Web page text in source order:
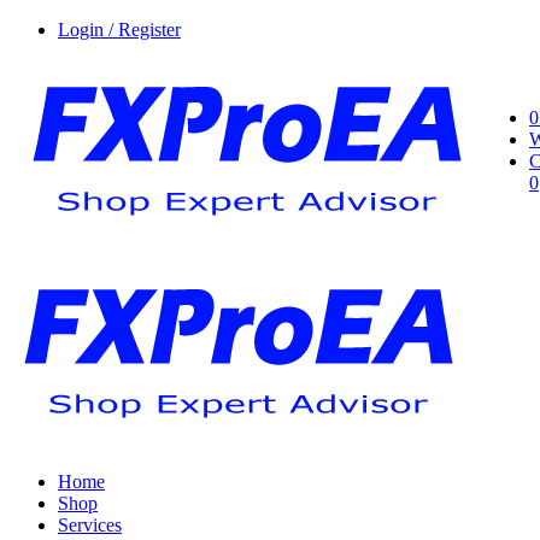
Login / Register
0
0
Home
Shop
Services